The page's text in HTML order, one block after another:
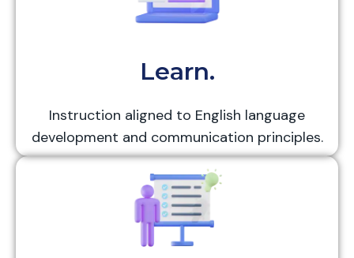
Learn.
Instruction aligned to English language
development and communication principles.